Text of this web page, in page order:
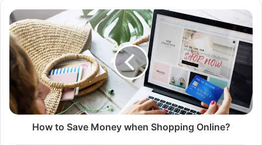
How to Save Money when Shopping Online?